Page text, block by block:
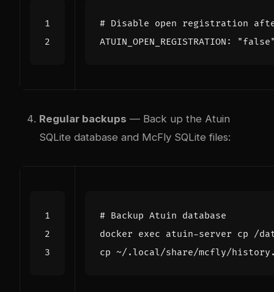
# Disable open registration
ATUIN_OPEN_REGISTRATION:
Regular backups — Back up the Atuin
SQLite database and McFly SQLite files:
# Backup Atuin database
docker exec
cp ~/.local/share/mcfly/